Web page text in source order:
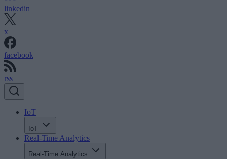
linkedin
x
facebook
rss
IoT
IoT
Real-Time Analytics
Real-Time Analytics